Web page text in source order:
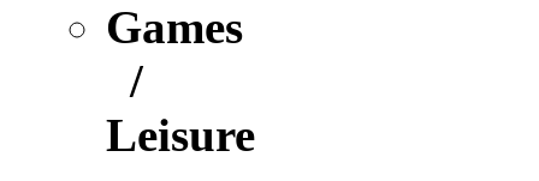
Games
/
Leisure